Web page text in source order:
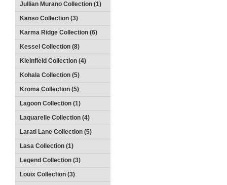
Jullian Murano Collection (1)
Kanso Collection (3)
Karma Ridge Collection (6)
Kessel Collection (8)
Kleinfield Collection (4)
Kohala Collection (5)
Kroma Collection (5)
Lagoon Collection (1)
Laquarelle Collection (4)
Larati Lane Collection (5)
Lasa Collection (1)
Legend Collection (3)
Louix Collection (3)